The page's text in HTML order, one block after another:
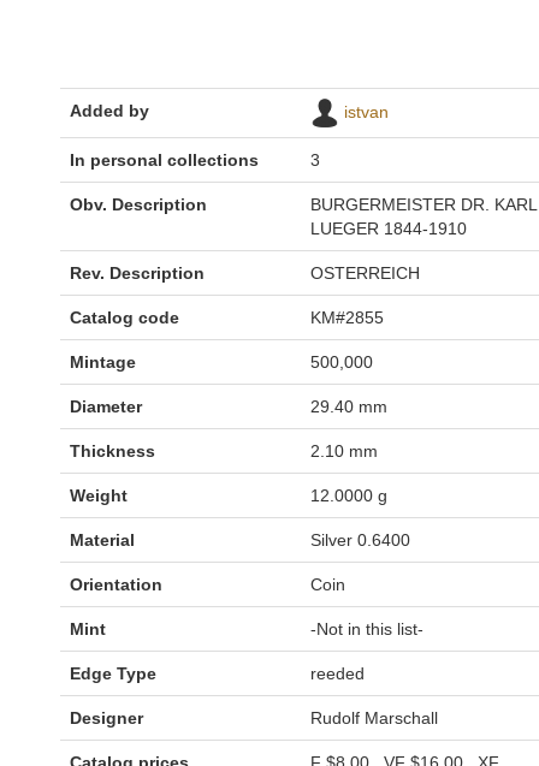
Added by istvan
In personal collections 3
Obv. Description
BURGERMEISTER DR. KARL
LUEGER 1844-1910
Rev. Description OSTERREICH
Catalog code KM#2855
Mintage 500,000
Diameter 29.40 mm
Thickness 2.10 mm
Weight 12.0000 g
Material Silver 0.6400
Orientation Coin
Mint -Not in this list-
Edge Type reeded
Designer Rudolf Marschall